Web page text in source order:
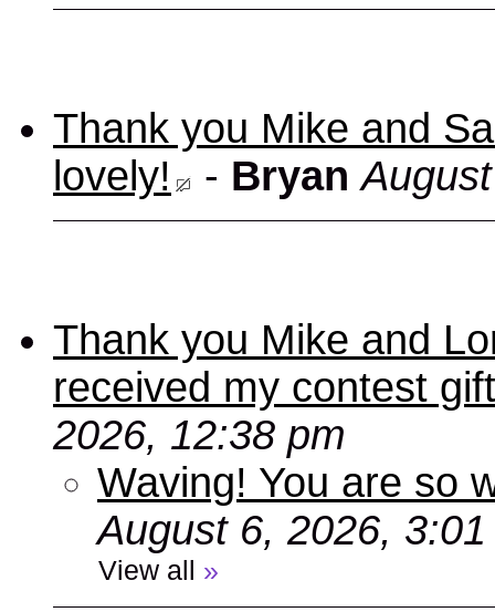
Thank you Mike and
lovely!
- Bryan
Thank you Mike and
received my contest
2026, 12:38 pm
Waving! You are so
August 6, 2026,
View all »